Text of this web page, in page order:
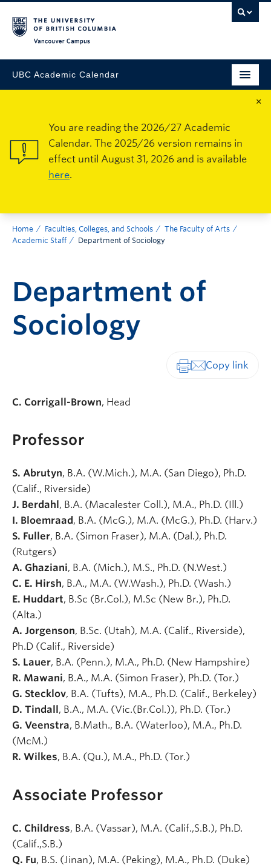
UBC Academic Calendar
×
You are reading the 2026/27 Academic
Calendar. The 2025/26 version remains in
effect until August 31, 2026 and is available
here.
Home Faculties, Colleges, and Schools
The Faculty of Arts
Academic Staff
Department of Sociology
Department of
Sociology
C. Corrigall-Brown, Head
Professor
S. Abrutyn, B.A. (W.Mich.), M.A. (San Diego), Ph.D.
(Calif., Riverside)
J. Berdahl , B.A. (Macalester Coll.), M.A., Ph.D. (Ill.)
I. Bloemraad, B.A. (McG.), M.A. (McG.), Ph.D. (Harv.)
S. Fuller, B.A. (Simon Fraser), M.A. (Dal.), Ph.D.
(Rutgers)
A. Ghaziani, B.A. (Mich.), M.S., Ph.D. (N.West.)
C. E. Hirsh, B.A., M.A. (W.Wash.), Ph.D. (Wash.)
E. Huddart, B.Sc (Br.Col.), M.Sc (New Br.), Ph.D.
(Alta.)
A. Jorgenson, B.Sc. (Utah), M.A. (Calif., Riverside),
Ph.D (Calif., Riverside)
S. Lauer, B.A. (Penn.), M.A., Ph.D. (New Hampshire)
R. Mawani, B.A., M.A. (Simon Fraser), Ph.D. (Tor.)
G. Stecklov, B.A. (Tufts), M.A., Ph.D. (Calif., Berkeley)
D. Tindall , B.A., M.A. (Vic.(Br.Col.)), Ph.D. (Tor.)
G. Veenstra, B.Math., B.A. (Waterloo), M.A., Ph.D.
(McM.)
R. Wilkes, B.A. (Qu.), M.A., Ph.D. (Tor.)
Associate Professor
C. Childress, B.A. (Vassar), M.A. (Calif.,S.B.), Ph.D.
(Calif.,S.B.)
Q. Fu, B.S. (Jinan), M.A. (Peking), M.A., Ph.D. (Duke)